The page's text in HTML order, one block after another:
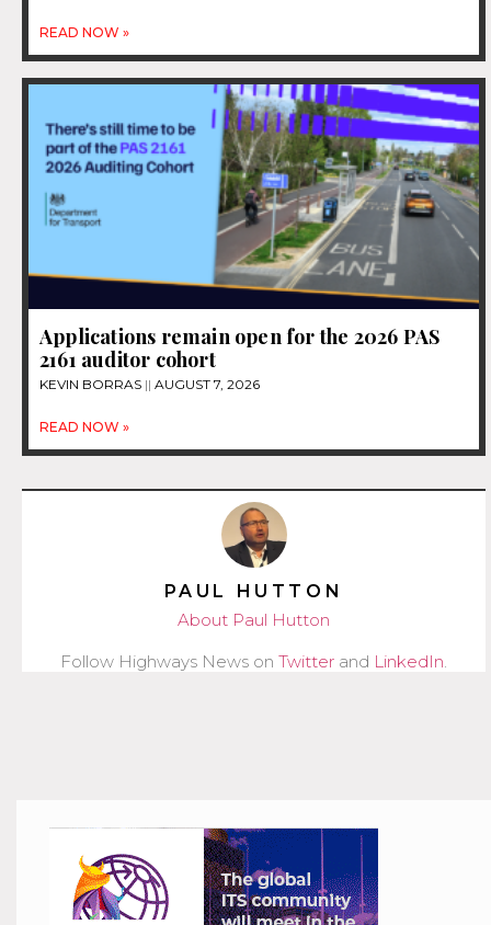
READ NOW »
Applications remain open for the 2026 PAS
2161 auditor cohort
KEVIN BORRAS AUGUST 7, 2026
READ NOW »
PAUL HUTTON
About Paul Hutton
Follow Highways News on Twitter and LinkedIn.